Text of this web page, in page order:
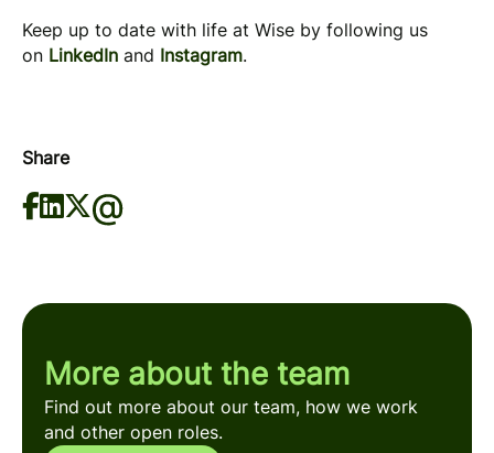
Keep up to date with life at Wise by following us
on LinkedIn and Instagram.
Share
More about the team
Find out more about our team, how we work
and other open roles.